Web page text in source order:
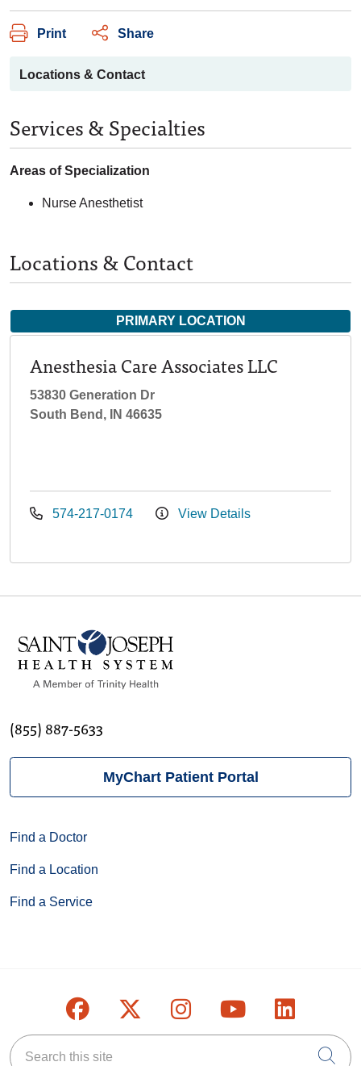
Print Share
Locations & Contact
Services & Specialties
Areas of Specialization
Nurse Anesthetist
Locations & Contact
PRIMARY LOCATION
Anesthesia Care Associates LLC
53830 Generation Dr
South Bend, IN 46635
574-217-0174 View Details
(855) 887-5633
MyChart Patient Portal
Find a Doctor
Find a Location
Find a Service
Follow us on Facebook
Follow us on X
Follow us on
Follow us on
Follow
Search this site